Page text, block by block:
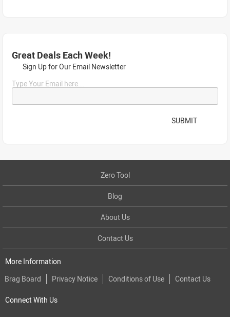
Great Deals Each Week!
Sign Up for Our Email Newsletter
Type Your Email here...
SUBMIT
Zero Tool
Blog
About Us
Contact Us
More Information
Brag Board
Privacy Notice Conditions of Use Contact Us
Connect With Us